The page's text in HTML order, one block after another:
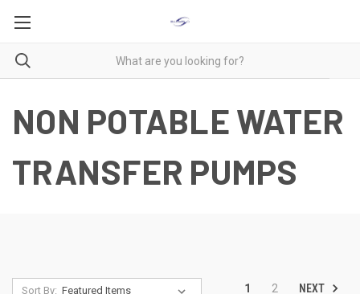
NON POTABLE WATER
TRANSFER PUMPS
Sort By: 1 2 NEXT